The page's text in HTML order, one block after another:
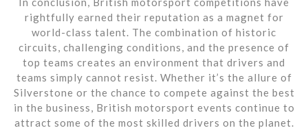
rightfully earned their reputation as a magnet for
world-class talent. The combination of historic
circuits, challenging conditions, and the presence of
top teams creates an environment that drivers and
teams simply cannot resist. Whether it’s the allure of
Silverstone or the chance to compete against the best
in the business, British motorsport events continue to
attract some of the most skilled drivers on the planet.